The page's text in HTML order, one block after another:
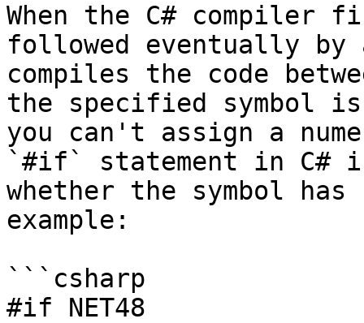
When the C#
followed eventually
compiles the code
the specified symbol
you can't assign a
`#if` statement in C#
whether the symbol
example:
```csharp
#if NET48